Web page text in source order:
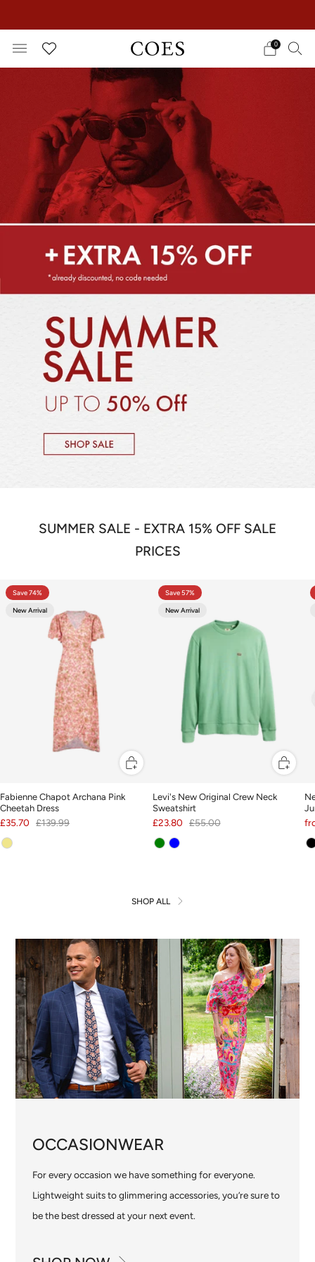
0
SUMMER SALE - EXTRA 15% OFF SALE
PRICES
Save 74%
New Arrival
Fabienne Chapot Archana Pink
Cheetah Dress
£35.70 £139.99
Save 57%
New Arrival
Levi's New Original Crew Neck
Sweatshirt
£23.80 £55.00
SHOP ALL
OCCASIONWEAR
For every occasion we have something for everyone.
Lightweight suits to glimmering accessories, you’re sure to
be the best dressed at your next event.